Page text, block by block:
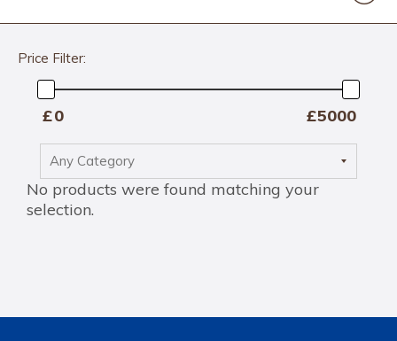
title...
Price Filter:
Min
£ £
No products were found matching your
selection.